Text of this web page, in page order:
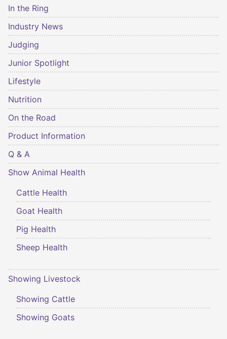
In the Ring
Industry News
Judging
Junior Spotlight
Lifestyle
Nutrition
On the Road
Product Information
Q & A
Show Animal Health
Cattle Health
Goat Health
Pig Health
Sheep Health
Showing Livestock
Showing Cattle
Showing Goats